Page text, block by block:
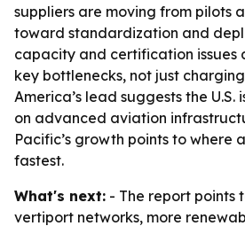
suppliers are moving from pilots
toward standardization and
capacity and certification issues
key bottlenecks, not just
America’s lead suggests the U.S.
on advanced aviation
Pacific’s growth points to where
fastest.
What's next: - The report points
vertiport networks, more